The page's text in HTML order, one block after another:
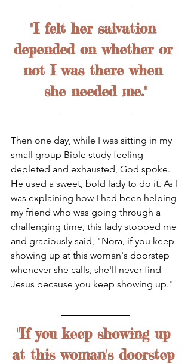
"I felt her salvation
depended on whether or
not I was there when
she needed me."
Then one day, while I was sitting in my
small group Bible study feeling
depleted and exhausted, God spoke.
He used a sweet, bold lady to do it. As I
was explaining how I had been helping
my friend who was going through a
challenging time, this lady stopped me
and graciously said, "Nora, if you keep
showing up at this woman's doorstep
whenever she calls, she'll never find
Jesus because you keep showing up."
"If you keep showing up
at this woman's doorstep